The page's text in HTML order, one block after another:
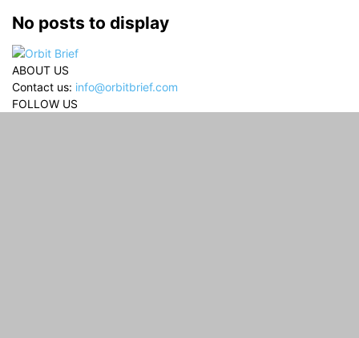
No posts to display
ABOUT US
Contact us: info@orbitbrief.com
FOLLOW US